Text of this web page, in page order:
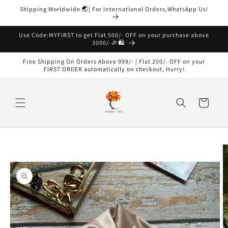
Skip to
content
Shipping Worldwide 🌏| For International Orders,WhatsApp Us!
Use Code:MYFIRST to get Flat 500/- OFF on your purchase above
3000/-🎉🛍️
Free Shipping On Orders Above 999/- | Flat 200/- OFF on your
FIRST ORDER automatically on checkout, Hurry!
Cart
information